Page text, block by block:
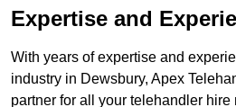
Expertise and
With years of expertise and
industry in Dewsbury, Apex
partner for all your telehandler